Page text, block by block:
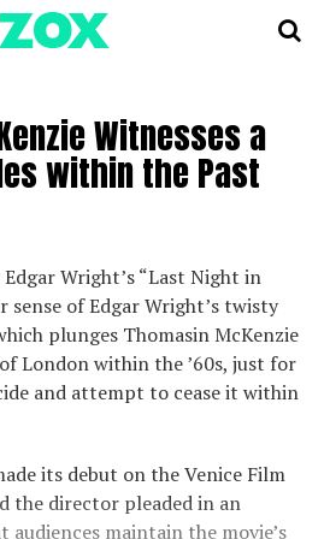
Witnesses a
within the Past
Wright’s “Last Night in
sense of Edgar Wright’s twisty
plunges Thomasin McKenzie
London within the ’60s, just for
and attempt to cease it within
its debut on the Venice Film
the director pleaded in an
maintain the movie’s